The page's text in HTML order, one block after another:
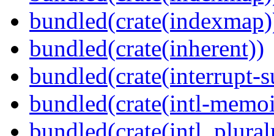
bundled(crate(inherent))
bundled(crate(interrupt-
bundled(crate(intl-